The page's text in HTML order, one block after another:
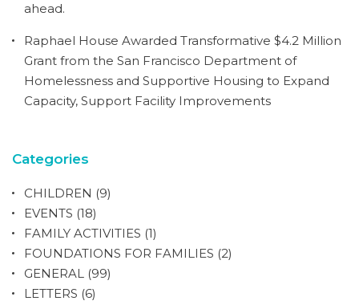
ahead.
Raphael House Awarded Transformative $4.2 Million
Grant from the San Francisco Department of
Homelessness and Supportive Housing to Expand
Capacity, Support Facility Improvements
Categories
CHILDREN (9)
EVENTS (18)
FAMILY ACTIVITIES (1)
FOUNDATIONS FOR FAMILIES (2)
GENERAL (99)
LETTERS (6)